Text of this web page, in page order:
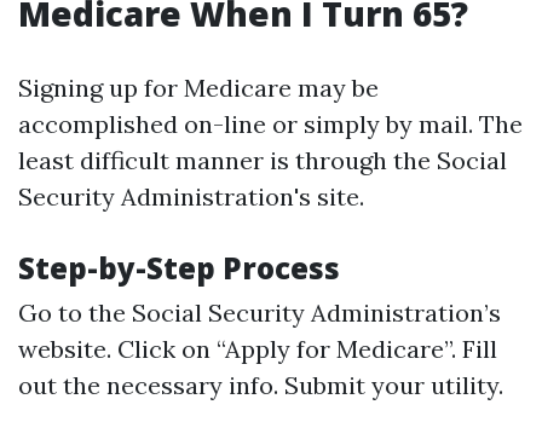
Medicare When I Turn 65?
Signing up for Medicare may be
accomplished on-line or simply by mail. The
least difficult manner is through the Social
Security Administration's site.
Step-by-Step Process
Go to the Social Security Administration’s
website. Click on “Apply for Medicare”. Fill
out the necessary info. Submit your utility.